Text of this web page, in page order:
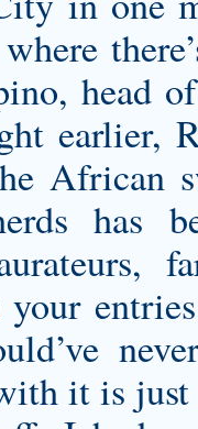
head
earlier,
African
has
it is